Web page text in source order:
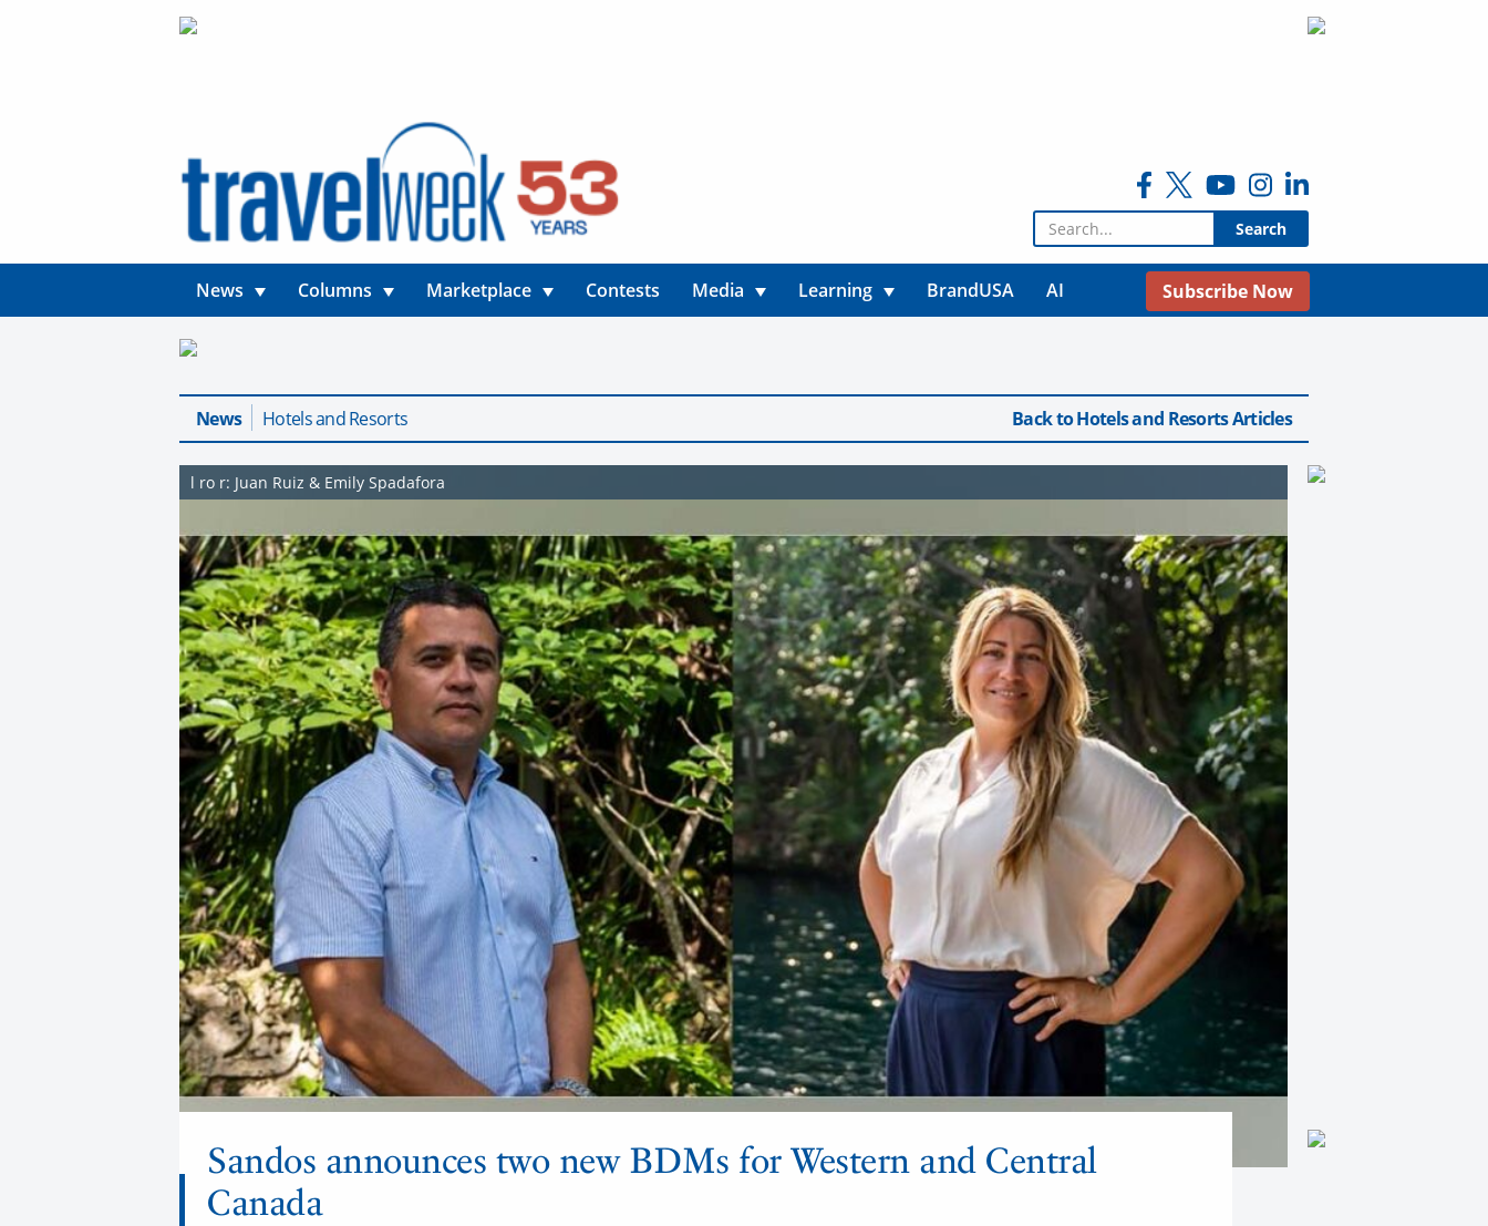
Search for:
News Columns Marketplace Contests Media Learning BrandUSA AI Subscribe Now
News Hotels and Resorts Back to Hotels and Resorts Articles
l ro r: Juan Ruiz & Emily Spadafora
Sandos announces two new BDMs for Western and Central
Canada